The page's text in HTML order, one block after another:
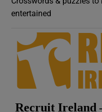
entertained